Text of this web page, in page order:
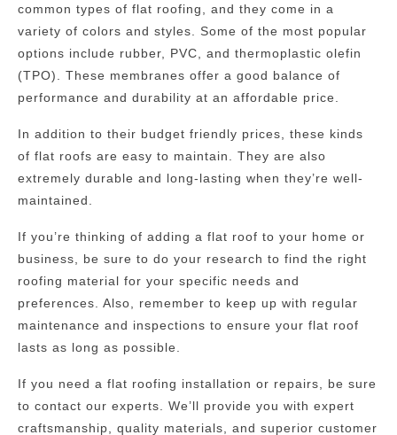
common types of flat roofing, and they come in a
variety of colors and styles. Some of the most popular
options include rubber, PVC, and thermoplastic olefin
(TPO). These membranes offer a good balance of
performance and durability at an affordable price.
In addition to their budget friendly prices, these kinds
of flat roofs are easy to maintain. They are also
extremely durable and long-lasting when they’re well-
maintained.
If you’re thinking of adding a flat roof to your home or
business, be sure to do your research to find the right
roofing material for your specific needs and
preferences. Also, remember to keep up with regular
maintenance and inspections to ensure your flat roof
lasts as long as possible.
If you need a flat roofing installation or repairs, be sure
to contact our experts. We’ll provide you with expert
craftsmanship, quality materials, and superior customer